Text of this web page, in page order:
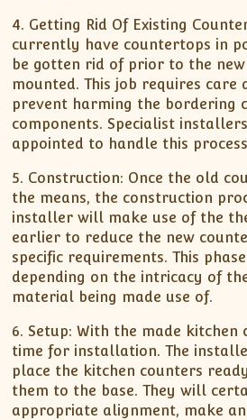
4. Getting Rid Of Existing
currently have countertops in
be gotten rid of prior to the new
mounted. This job requires care
prevent harming the bordering
components. Specialist
appointed to handle this
5. Construction: Once the old
the means, the construction
installer will make use of the
earlier to reduce the new
specific requirements. This
depending on the intricacy of
material being made use of.
6. Setup: With the made kitchen
time for installation. The
place the kitchen counters
them to the base. They will
appropriate alignment, make